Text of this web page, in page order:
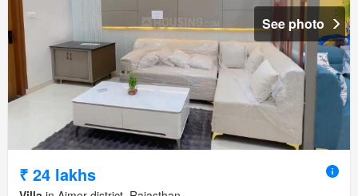
See photo
₹ 24 lakhs